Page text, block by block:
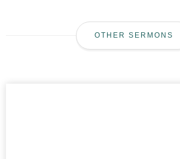
OTHER SERMONS